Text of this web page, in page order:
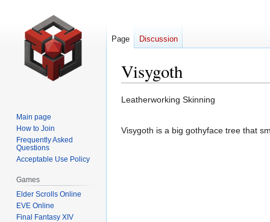
Visygoth
Jump
navigation
Jump
search
Leatherworking Skinning
Visygoth is a big gothyface tree that
Page Discussion
Main page
How to Join
Frequently Asked
Questions
Acceptable Use Policy
Games
Elder Scrolls Online
EVE Online
Final Fantasy XIV